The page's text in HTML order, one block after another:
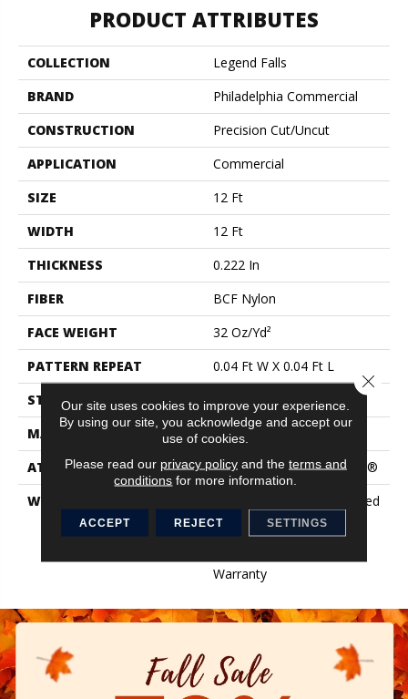
PRODUCT ATTRIBUTES
COLLECTION
Legend Falls
BRAND
Philadelphia Commercial
CONSTRUCTION
Precision Cut/Uncut
APPLICATION
Commercial
SIZE
12 Ft
WIDTH
12 Ft
THICKNESS
0.222 In
FIBER
BCF Nylon
FACE WEIGHT
32 Oz/yd²
PATTERN REPEAT
0.04 Ft W X 0.04 Ft L
STYLE
Precision Cut/Uncut
MATERIAL
BCF Nylon
ATTACHED PAD
Polypropylene, ClassicBac®
WARRANTY
10 Year Commercial Limited
Warranty For Classicbac
Products, Broadloom 10
Warranty
Our site uses cookies to improve your experience.
By using our site, you acknowledge and accept our
use of cookies.
Please read our privacy policyand the terms and
conditions for more information.
ACCEPT REJECT SETTINGS
Close